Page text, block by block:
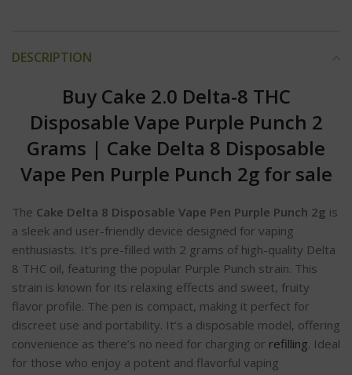
DESCRIPTION
Buy Cake 2.0 Delta-8 THC
Disposable Vape Purple Punch 2
Grams | Cake Delta 8 Disposable
Vape Pen Purple Punch 2g for sale
The Cake Delta 8 Disposable Vape Pen Purple Punch 2g is
a sleek and user-friendly device designed for vaping
enthusiasts. It’s pre-filled with 2 grams of high-quality Delta
8 THC oil, featuring the popular Purple Punch strain. This
strain is known for its relaxing effects and sweet, fruity
flavor profile. The pen is compact, making it perfect for
discreet use and portability. It’s a disposable model, offering
convenience as there’s no need for charging or refilling. Ideal
for those who enjoy a potent and flavorful vaping